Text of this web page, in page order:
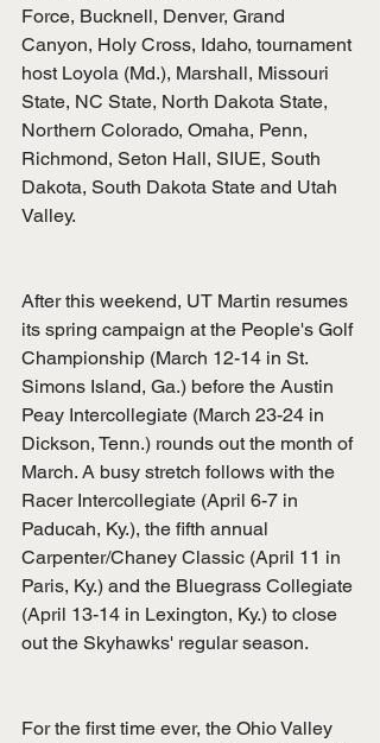
Force, Bucknell, Denver, Grand
Canyon, Holy Cross, Idaho, tournament
host Loyola (Md.), Marshall, Missouri
State, NC State, North Dakota State,
Northern Colorado, Omaha, Penn,
Richmond, Seton Hall, SIUE, South
Dakota, South Dakota State and Utah
Valley.
After this weekend, UT Martin resumes
its spring campaign at the People's Golf
Championship (March 12-14 in St.
Simons Island, Ga.) before the Austin
Peay Intercollegiate (March 23-24 in
Dickson, Tenn.) rounds out the month of
March. A busy stretch follows with the
Racer Intercollegiate (April 6-7 in
Paducah, Ky.), the fifth annual
Carpenter/Chaney Classic (April 11 in
Paris, Ky.) and the Bluegrass Collegiate
(April 13-14 in Lexington, Ky.) to close
out the Skyhawks' regular season.
For the first time ever, the Ohio Valley